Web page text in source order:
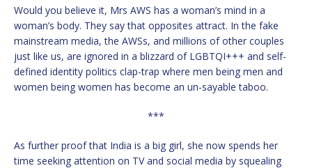
Would you believe it, Mrs AWS has a woman’s mind in a
woman’s body. They say that opposites attract. In the fake
mainstream media, the AWSs, and millions of other couples
just like us, are ignored in a blizzard of LGBTQI+++ and self-
defined identity politics clap-trap where men being men and
women being women has become an un-sayable taboo.
***
As further proof that India is a big girl, she now spends her
time seeking attention on TV and social media by squealing